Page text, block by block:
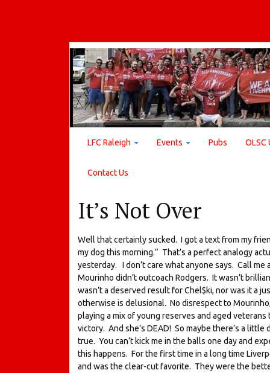
LFC Raleigh Events Pubs OLSC
Contact Us
It’s Not Over
Well that certainly sucked. I got a text from my
my dog this morning.” That’s a perfect analogy
yesterday. I don’t care what anyone says. Call
Mourinho didn’t outcoach Rodgers. It wasn’t
wasn’t a deserved result for Chel$ki, nor was it a
otherwise is delusional. No disrespect to
playing a mix of young reserves and aged
victory. And she’s DEAD! So maybe there’s a
true. You can’t kick me in the balls one day and
this happens. For the first time in a long time
and was the clear-cut favorite. They were the